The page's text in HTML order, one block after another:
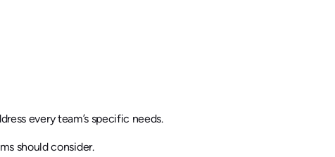
every team’s specific needs.
should consider.